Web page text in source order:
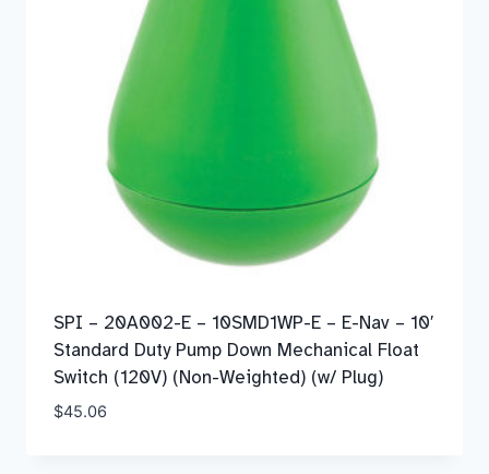
SPI – 20A002-E – 10SMD1WP-E – E-Nav – 10′
Standard Duty Pump Down Mechanical Float
Switch (120V) (Non-Weighted) (w/ Plug)
$45.06